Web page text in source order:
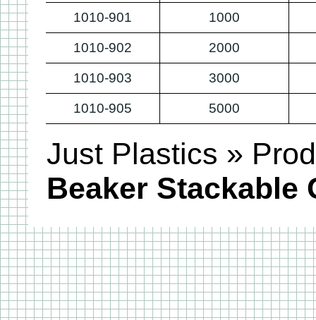
1010-901 1000
1010-902 2000
1010-903 3000
1010-905 5000
Just Plastics »
Beaker Stackable